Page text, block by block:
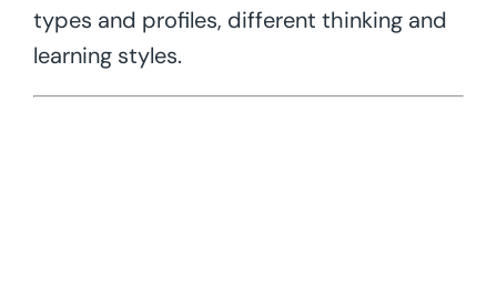
types and profiles, different thinking and
learning styles.